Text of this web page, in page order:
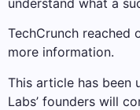
understand what a
TechCrunch reached
more information.
This article has been
Labs’ founders will